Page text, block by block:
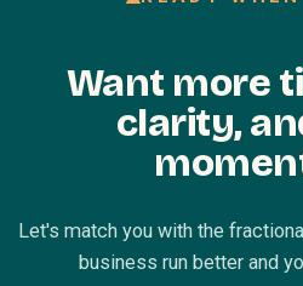
Want more
clarity,
Let's match you with the
business run better and